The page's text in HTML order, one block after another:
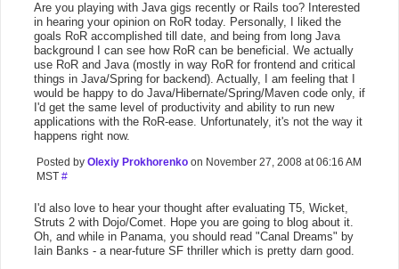
Are you playing with Java gigs recently or Rails too? Interested
in hearing your opinion on RoR today. Personally, I liked the
goals RoR accomplished till date, and being from long Java
background I can see how RoR can be beneficial. We actually
use RoR and Java (mostly in way RoR for frontend and critical
things in Java/Spring for backend). Actually, I am feeling that I
would be happy to do Java/Hibernate/Spring/Maven code only, if
I'd get the same level of productivity and ability to run new
applications with the RoR-ease. Unfortunately, it's not the way it
happens right now.
Posted by Olexiy Prokhorenko on November 27, 2008 at 06:16 AM
MST #
I'd also love to hear your thought after evaluating T5, Wicket,
Struts 2 with Dojo/Comet. Hope you are going to blog about it.
Oh, and while in Panama, you should read "Canal Dreams" by
Iain Banks - a near-future SF thriller which is pretty darn good.